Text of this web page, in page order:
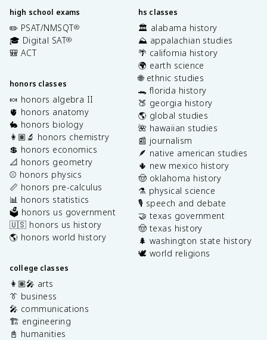
high school exams
✏️ PSAT/NMSQT®
🎓 Digital SAT®
🎒 ACT
honors classes
🍬 honors algebra II
🫀 honors anatomy
🐇 honors biology
👩🏽‍🔬 honors chemistry
💲 honors economics
📐 honors geometry
⚾️ honors physics
📏 honors pre-calculus
📊 honors statistics
🗳️ honors us government
🇺🇸 honors us history
🌎 honors world history
college classes
👩🏽‍🎤 arts
👔 business
🎤 communications
🏗️ engineering
📓 humanities
hs classes
🏛️ alabama history
⛰️ appalachian studies
🌴 california history
🌍 earth science
🌐 ethnic studies
🐊 florida history
🍑 georgia history
🌎 global studies
🌺 hawaiian studies
📰 journalism
🪶 native american studies
🌵 new mexico history
🤠 oklahoma history
⚗️ physical science
🎙️ speech and debate
🤝 texas government
🤠 texas history
🌲 washington state history
🕊️ world religions